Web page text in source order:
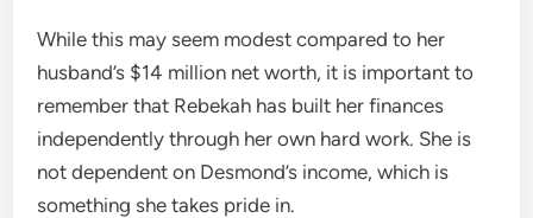
While this may seem modest compared to her
husband’s $14 million net worth, it is important to
remember that Rebekah has built her finances
independently through her own hard work. She is
not dependent on Desmond’s income, which is
something she takes pride in.